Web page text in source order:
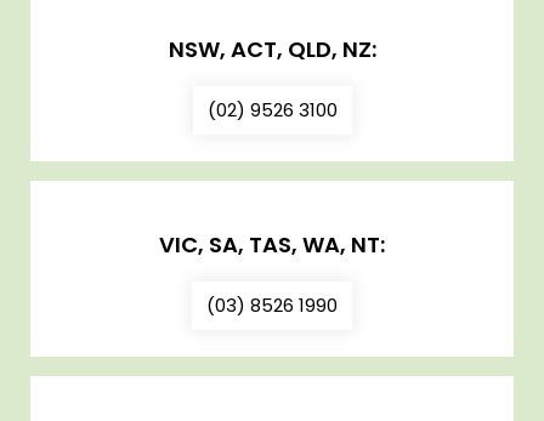
NSW, ACT, QLD, NZ:
(02) 9526 3100
VIC, SA, TAS, WA, NT:
(03) 8526 1990